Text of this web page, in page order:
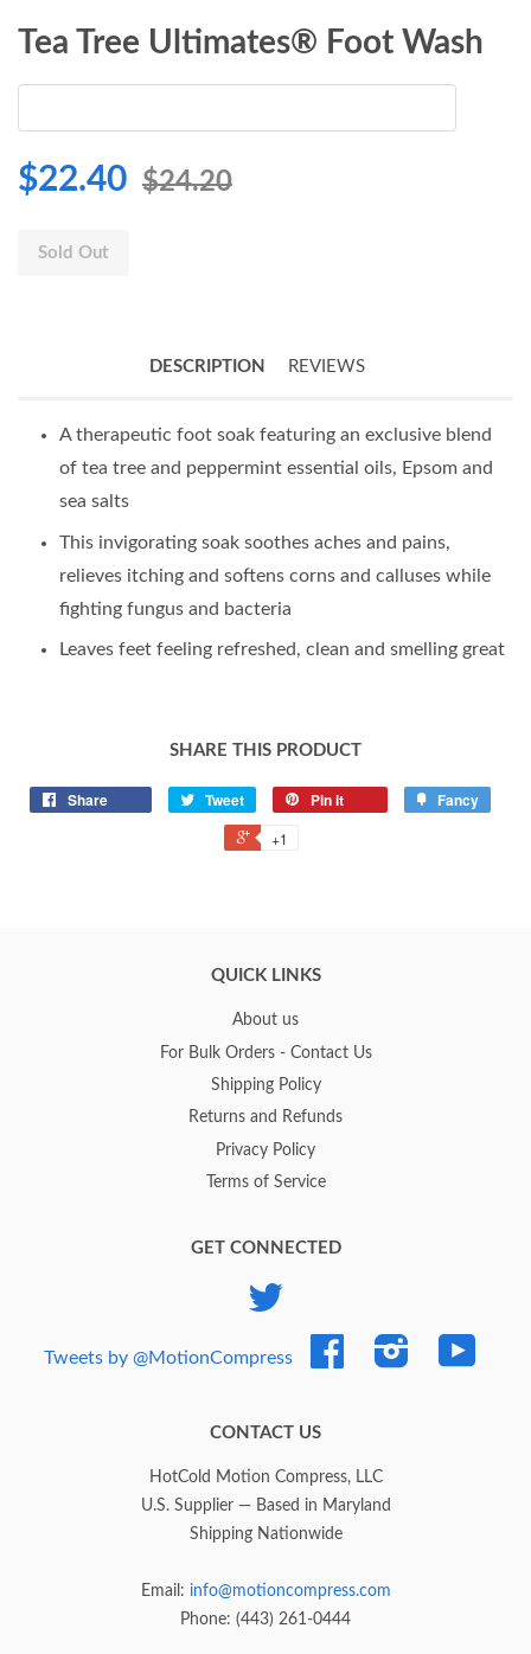
Tea Tree Ultimates® Foot Wash
$22.40 $24.20
Sold Out
DESCRIPTION REVIEWS
A therapeutic foot soak featuring an exclusive blend
of tea tree and peppermint essential oils, Epsom and
sea salts
This invigorating soak soothes aches and pains,
relieves itching and softens corns and calluses while
fighting fungus and bacteria
Leaves feet feeling refreshed, clean and smelling great
SHARE THIS PRODUCT
Share Tweet Pin it Fancy
+1
QUICK LINKS
About us
For Bulk Orders - Contact Us
Shipping Policy
Returns and Refunds
Privacy Policy
Terms of Service
GET CONNECTED
Tweets by @MotionCompress
Facebook Instagram
CONTACT US
HotCold Motion Compress, LLC
U.S. Supplier — Based in Maryland
Shipping Nationwide
Email: info@motioncompress.com
Phone: (443) 261-0444